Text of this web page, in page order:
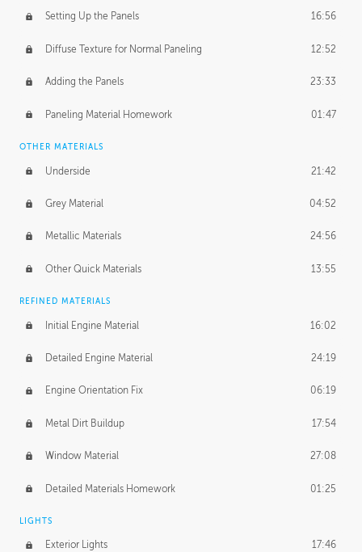
Setting Up the Panels 16:56
Diffuse Texture for Normal Paneling 12:52
Adding the Panels 23:33
Paneling Material Homework 01:47
OTHER MATERIALS
Underside 21:42
Grey Material 04:52
Metallic Materials 24:56
Other Quick Materials 13:55
REFINED MATERIALS
Initial Engine Material 16:02
Detailed Engine Material 24:19
Engine Orientation Fix 06:19
Metal Dirt Buildup 17:54
Window Material 27:08
Detailed Materials Homework 01:25
LIGHTS
Exterior Lights 17:46